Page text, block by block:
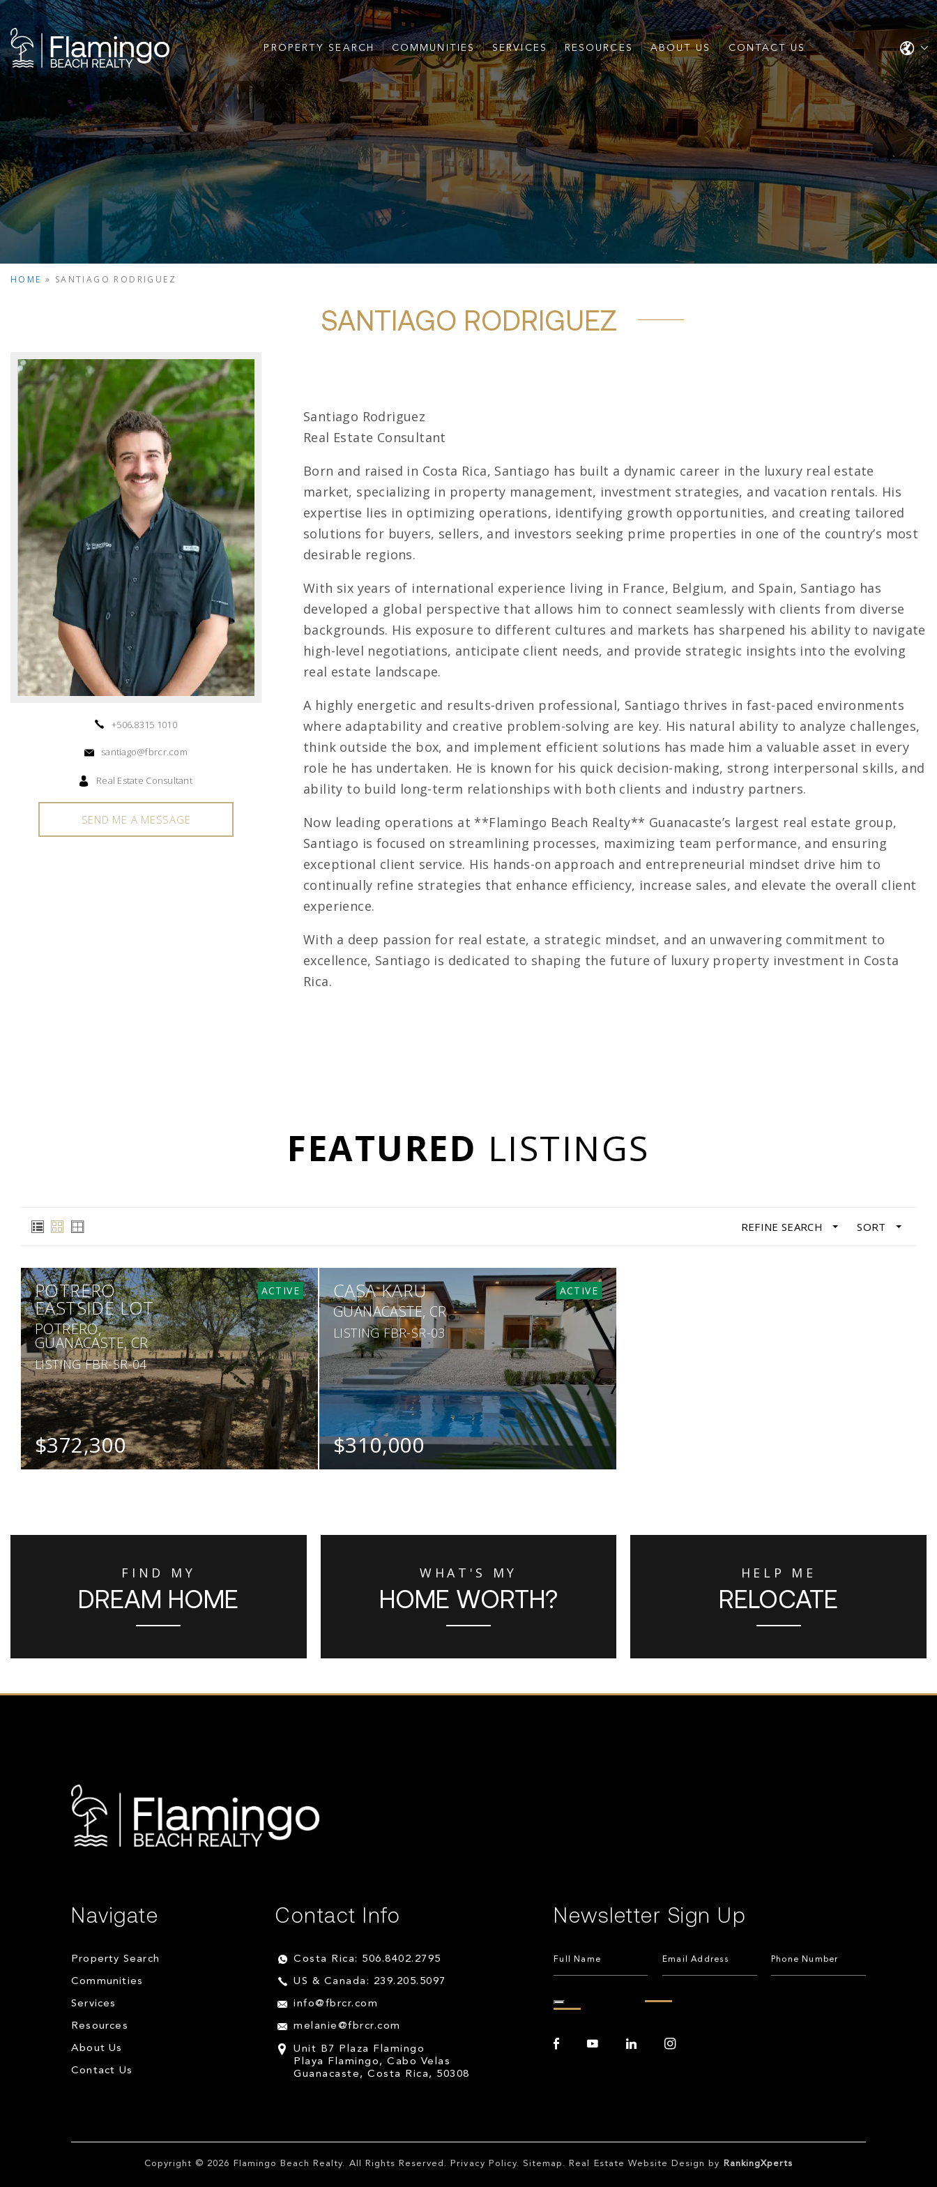
PROPERTY SEARCH COMMUNITIES SERVICES RESOURCES ABOUT US CONTACT US
HOME » SANTIAGO RODRIGUEZ
SANTIAGO RODRIGUEZ
+506.8315 1010
santiago@fbrcr.com
Real Estate Consultant
SEND ME A MESSAGE
Santiago Rodriguez
Real Estate Consultant
Born and raised in Costa Rica, Santiago has built a dynamic career in the luxury real estate
market, specializing in property management, investment strategies, and vacation rentals. His
expertise lies in optimizing operations, identifying growth opportunities, and creating tailored
solutions for buyers, sellers, and investors seeking prime properties in one of the country’s most
desirable regions.
With six years of international experience living in France, Belgium, and Spain, Santiago has
developed a global perspective that allows him to connect seamlessly with clients from diverse
backgrounds. His exposure to different cultures and markets has sharpened his ability to navigate
high-level negotiations, anticipate client needs, and provide strategic insights into the evolving
real estate landscape.
A highly energetic and results-driven professional, Santiago thrives in fast-paced environments
where adaptability and creative problem-solving are key. His natural ability to analyze challenges,
think outside the box, and implement efficient solutions has made him a valuable asset in every
role he has undertaken. He is known for his quick decision-making, strong interpersonal skills, and
ability to build long-term relationships with both clients and industry partners.
Now leading operations at **Flamingo Beach Realty** Guanacaste’s largest real estate group,
Santiago is focused on streamlining processes, maximizing team performance, and ensuring
exceptional client service. His hands-on approach and entrepreneurial mindset drive him to
continually refine strategies that enhance efficiency, increase sales, and elevate the overall client
experience.
With a deep passion for real estate, a strategic mindset, and an unwavering commitment to
excellence, Santiago is dedicated to shaping the future of luxury property investment in Costa
Rica.
FEATURED LISTINGS
REFINE SEARCH SORT
ACTIVE
POTRERO
EASTSIDE LOT
POTRERO,
GUANACASTE, CR
LISTING FBR-SR-04
$372,300
ACTIVE
CASA KARU
GUANACASTE, CR
LISTING FBR-SR-03
$310,000
FIND MY
DREAM HOME
WHAT'S MY
HOME WORTH?
HELP ME
RELOCATE
Navigate
Property Search
Communities
Services
Resources
About Us
Contact Us
Contact Info
Costa Rica: 506.8402.2795
US & Canada: 239.205.5097
info@fbrcr.com
melanie@fbrcr.com
Unit B7 Plaza Flamingo
Playa Flamingo, Cabo Velas
Guanacaste, Costa Rica, 50308
Newsletter Sign Up
Copyright © 2026 Flamingo Beach Realty. All Rights Reserved. Privacy Policy. Sitemap . Real Estate Website Design by RankingXperts